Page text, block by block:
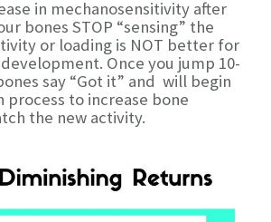
in mechanosensitivity after
bones STOP “sensing” the
or loading is NOT better for
Once you jump 10-
say “Got it” and will begin
to increase bone
the new activity.